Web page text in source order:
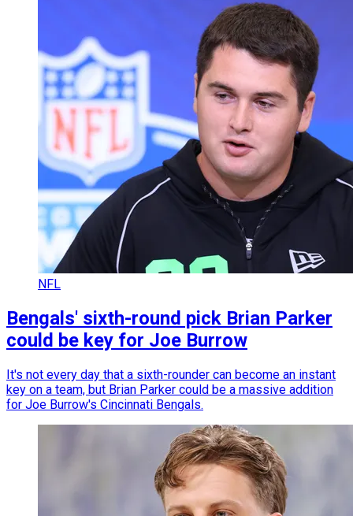
NFL
Bengals' sixth-round pick Brian Parker
could be key for Joe Burrow
It's not every day that a sixth-rounder can become an instant
key on a team, but Brian Parker could be a massive addition
for Joe Burrow's Cincinnati Bengals.